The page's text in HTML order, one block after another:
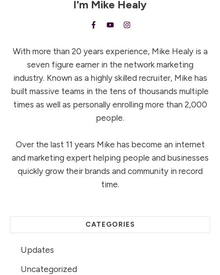
I'm Mike Healy
With more than 20 years experience, Mike Healy is a
seven figure earner in the network marketing
industry. Known as a highly skilled recruiter, Mike has
built massive teams in the tens of thousands multiple
times as well as personally enrolling more than 2,000
people.
Over the last 11 years Mike has become an internet
and marketing expert helping people and businesses
quickly grow their brands and community in record
time.
CATEGORIES
Updates
Uncategorized